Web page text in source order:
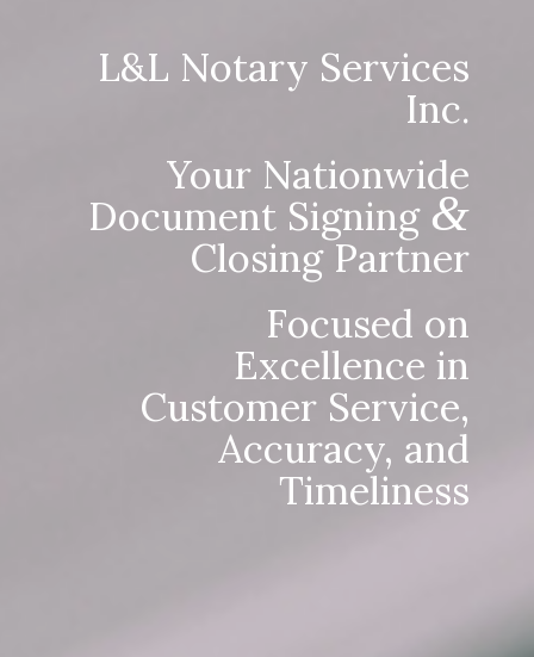
L&L Notary Services
Inc.
Your Nationwide
Document Signing &
Closing Partner
Focused on
Excellence in
Customer Service,
Accuracy, and
Timeliness